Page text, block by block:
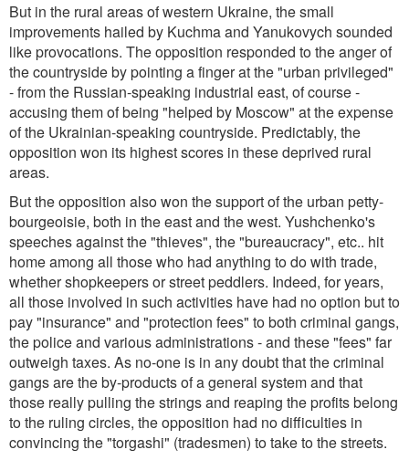
But in the rural areas of western Ukraine, the small
improvements hailed by Kuchma and Yanukovych sounded
like provocations. The opposition responded to the anger of
the countryside by pointing a finger at the "urban privileged"
- from the Russian-speaking industrial east, of course -
accusing them of being "helped by Moscow" at the expense
of the Ukrainian-speaking countryside. Predictably, the
opposition won its highest scores in these deprived rural
areas.
But the opposition also won the support of the urban petty-
bourgeoisie, both in the east and the west. Yushchenko's
speeches against the "thieves", the "bureaucracy", etc.. hit
home among all those who had anything to do with trade,
whether shopkeepers or street peddlers. Indeed, for years,
all those involved in such activities have had no option but to
pay "insurance" and "protection fees" to both criminal gangs,
the police and various administrations - and these "fees" far
outweigh taxes. As no-one is in any doubt that the criminal
gangs are the by-products of a general system and that
those really pulling the strings and reaping the profits belong
to the ruling circles, the opposition had no difficulties in
convincing the "torgashi" (tradesmen) to take to the streets.